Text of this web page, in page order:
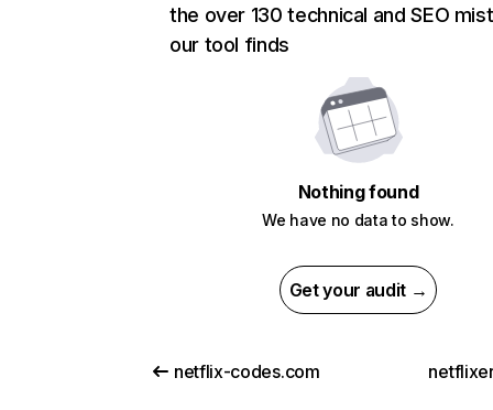
the over 130 technical and SEO
our tool finds
Nothing found
We have no data to show.
Get your audit →
netflix-codes.com